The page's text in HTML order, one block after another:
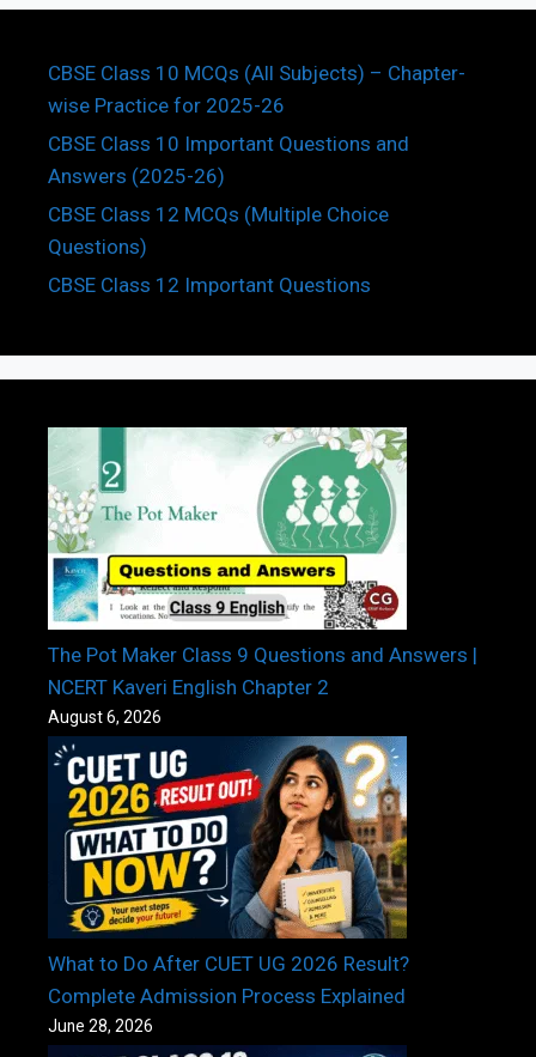
CBSE Class 10 MCQs (All Subjects) – Chapter-
wise Practice for 2025-26
CBSE Class 10 Important Questions and
Answers (2025-26)
CBSE Class 12 MCQs (Multiple Choice
Questions)
CBSE Class 12 Important Questions
The Pot Maker Class 9 Questions and Answers |
NCERT Kaveri English Chapter 2
August 6, 2026
What to Do After CUET UG 2026 Result?
Complete Admission Process Explained
June 28, 2026